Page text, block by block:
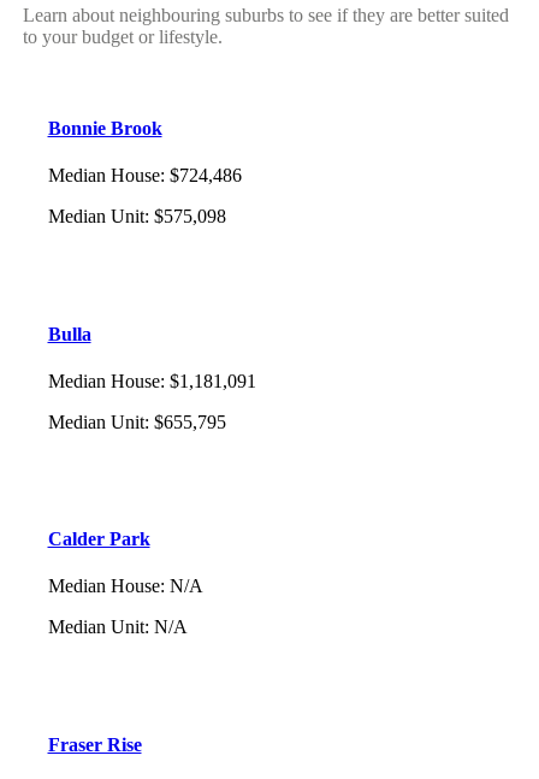
Learn about neighbouring suburbs to see if they are better suited
to your budget or lifestyle.
Bonnie Brook
Median House: $724,486
Median Unit: $575,098
Bulla
Median House: $1,181,091
Median Unit: $655,795
Calder Park
Median House: N/A
Median Unit: N/A
Fraser Rise